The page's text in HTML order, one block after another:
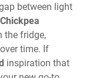
between light
Chickpea
the fridge,
time. If
inspiration that